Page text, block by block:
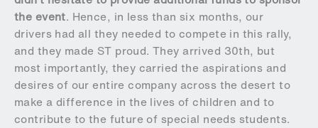
the event. Hence, in less than six months, our
drivers had all they needed to compete in this rally,
and they made ST proud. They arrived 30th, but
most importantly, they carried the aspirations and
desires of our entire company across the desert to
make a difference in the lives of children and to
contribute to the future of special needs students.